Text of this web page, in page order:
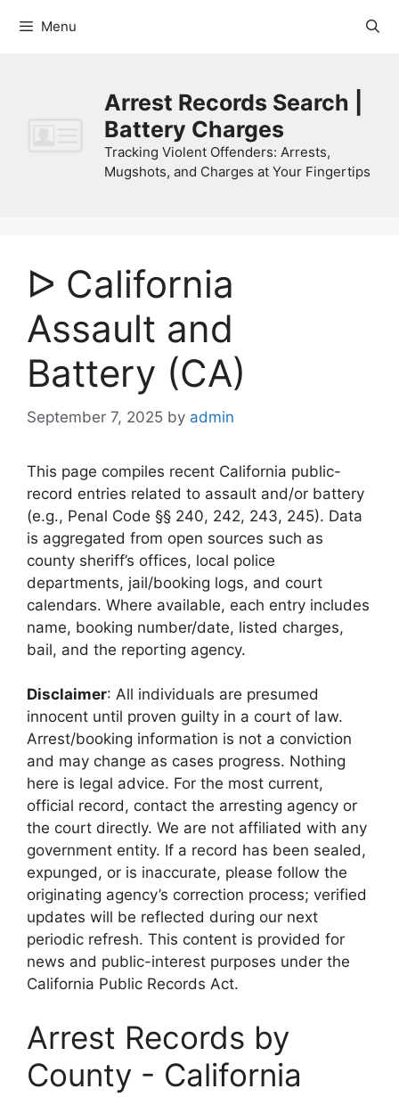
Menu
Arrest Records Search |
Battery Charges
Tracking Violent Offenders: Arrests,
Mugshots, and Charges at Your Fingertips
ᐅ California
Assault and
Battery (CA)
September 7, 2025 by admin
This page compiles recent California public-
record entries related to assault and/or battery
(e.g., Penal Code §§ 240, 242, 243, 245). Data
is aggregated from open sources such as
county sheriff’s offices, local police
departments, jail/booking logs, and court
calendars. Where available, each entry includes
name, booking number/date, listed charges,
bail, and the reporting agency.
Disclaimer: All individuals are presumed
innocent until proven guilty in a court of law.
Arrest/booking information is not a conviction
and may change as cases progress. Nothing
here is legal advice. For the most current,
official record, contact the arresting agency or
the court directly. We are not affiliated with any
government entity. If a record has been sealed,
expunged, or is inaccurate, please follow the
originating agency’s correction process; verified
updates will be reflected during our next
periodic refresh. This content is provided for
news and public-interest purposes under the
California Public Records Act.
Arrest Records by
County - California